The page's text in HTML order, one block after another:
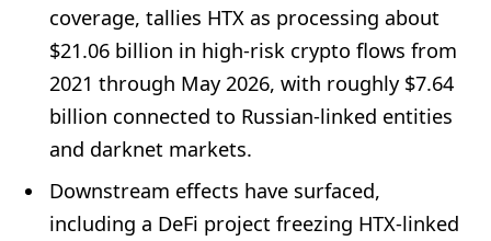
coverage, tallies HTX as processing about
$21.06 billion in high-risk crypto flows from
2021 through May 2026, with roughly $7.64
billion connected to Russian-linked entities
and darknet markets.
Downstream effects have surfaced,
including a DeFi project freezing HTX-linked